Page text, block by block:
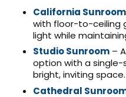
California Sunroom
with floor-to-ceiling
light while
Studio Sunroom –
option with a single-
bright, inviting space.
Cathedral